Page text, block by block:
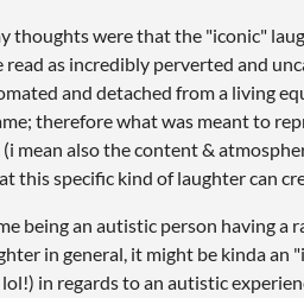
thoughts were that the "iconic"
read as incredibly perverted and
and detached from a living
therefore what was meant to
mean also the content &
this specific kind of laughter can
being an autistic person having a
in general, it might be kinda an
in regards to an autistic